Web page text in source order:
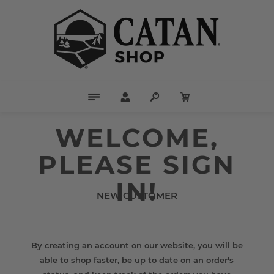
WELCOME,
PLEASE SIGN
IN!
NEW CUSTOMER
By creating an account on our website, you will be
able to shop faster, be up to date on an order's